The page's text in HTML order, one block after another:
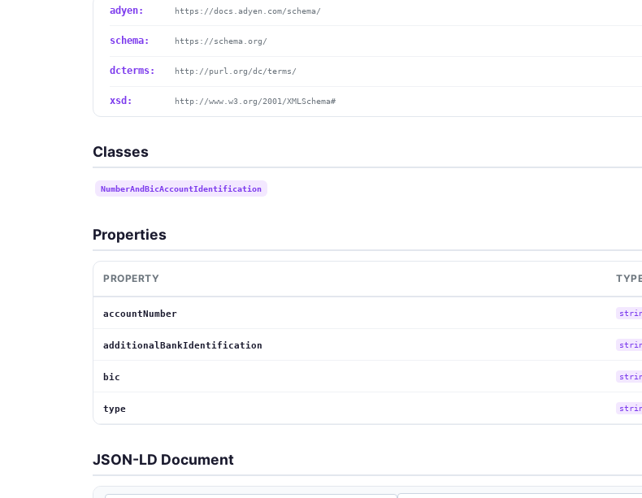
adyen: https://docs.adyen.com/schema/
schema: https://schema.org/
dcterms: http://purl.org/dc/terms/
xsd: http://www.w3.org/2001/XMLSchema#
Classes
NumberAndBicAccountIdentification
Properties
PROPERTY
accountNumber
additionalBankIdentification
bic
type
JSON-LD Document